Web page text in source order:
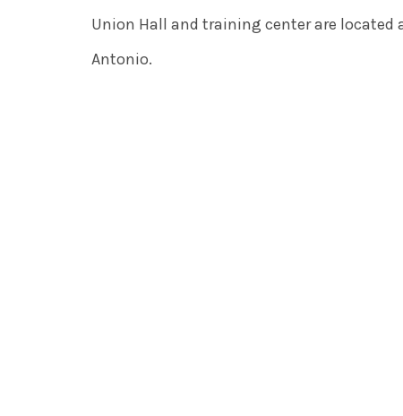
Union Hall and training center are located
Antonio.